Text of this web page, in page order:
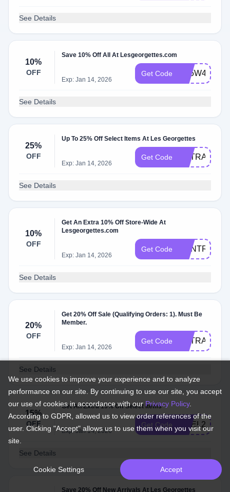
See Details
10%
OFF
Save 10% Off All At Lesgeorgettes.com
Exp: Jan 14, 2026
Get Code BF5W4A
See Details
25%
OFF
Up To 25% Off Select Items At Les Georgettes
Exp: Jan 14, 2026
Get Code EXTRA25
See Details
10%
OFF
Get An Extra 10% Off Store-Wide At
Lesgeorgettes.com
Exp: Jan 14, 2026
Get Code RENTREE10
See Details
20%
OFF
Get 20% Off Sale (Qualifying Orders: 1). Must Be
Member.
Exp: Jan 14, 2026
Get Code EXTRA20
See Details
15%
OFF
Get An Extra 15% Off Select Items
Exp: Jan 14, 2026
Get Code NOEL25
See Details
Save 20% Off New Arrivals At Les Georgettes
We use cookies to improve your experience and to analyze
performance on our site. By continuing to use our site, you accept
our use of cookies in accordance with our Privacy Policy.
According to GDPR, allowed us to view order references of the
user. Clicking "Accept" allows us to use them when you visit our
site.
Cookie Settings Accept